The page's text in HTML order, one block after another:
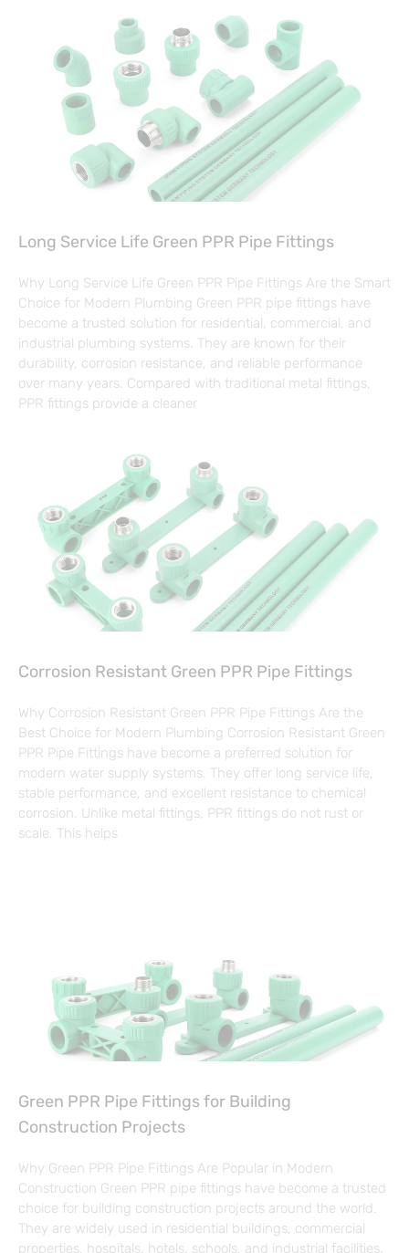
Long Service Life Green PPR Pipe Fittings
Why Long Service Life Green PPR Pipe Fittings Are the Smart
Choice for Modern Plumbing Green PPR pipe fittings have
become a trusted solution for residential, commercial, and
industrial plumbing systems. They are known for their
durability, corrosion resistance, and reliable performance
over many years. Compared with traditional metal fittings,
PPR fittings provide a cleaner
Corrosion Resistant Green PPR Pipe Fittings
Why Corrosion Resistant Green PPR Pipe Fittings Are the
Best Choice for Modern Plumbing Corrosion Resistant Green
PPR Pipe Fittings have become a preferred solution for
modern water supply systems. They offer long service life,
stable performance, and excellent resistance to chemical
corrosion. Unlike metal fittings, PPR fittings do not rust or
scale. This helps
Green PPR Pipe Fittings for Building
Construction Projects
Why Green PPR Pipe Fittings Are Popular in Modern
Construction Green PPR pipe fittings have become a trusted
choice for building construction projects around the world.
They are widely used in residential buildings, commercial
properties, hospitals, hotels, schools, and industrial facilities.